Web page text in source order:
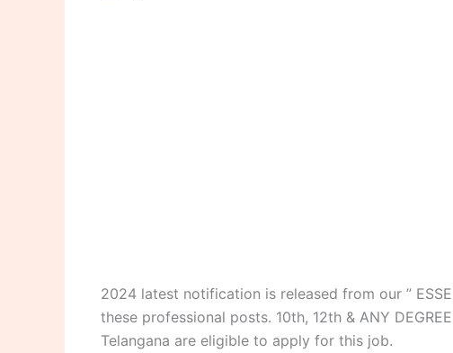
2024 latest notification is released from our ”
these professional posts. 10th, 12th & ANY
Telangana are eligible to apply for this job.